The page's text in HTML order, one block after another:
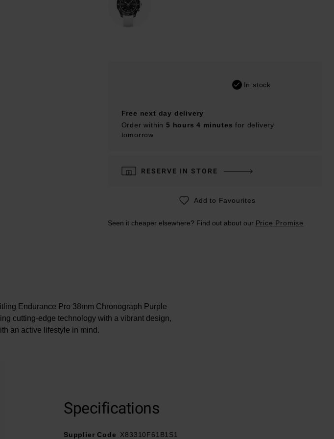
In stock
Free next day delivery
Order within 5 hours 4 minutes for delivery
tomorrow
RESERVE IN STORE
Add to Favourites
Seen it cheaper elsewhere? Find out about our Price Promise
Endurance Pro 38mm Chronograph Purple
cutting-edge technology with a vibrant design,
an active lifestyle in mind.
with a Breitling® tang-type buckle
100m water resistanceSpecifications
Supplier Code
X83310F61B1S1